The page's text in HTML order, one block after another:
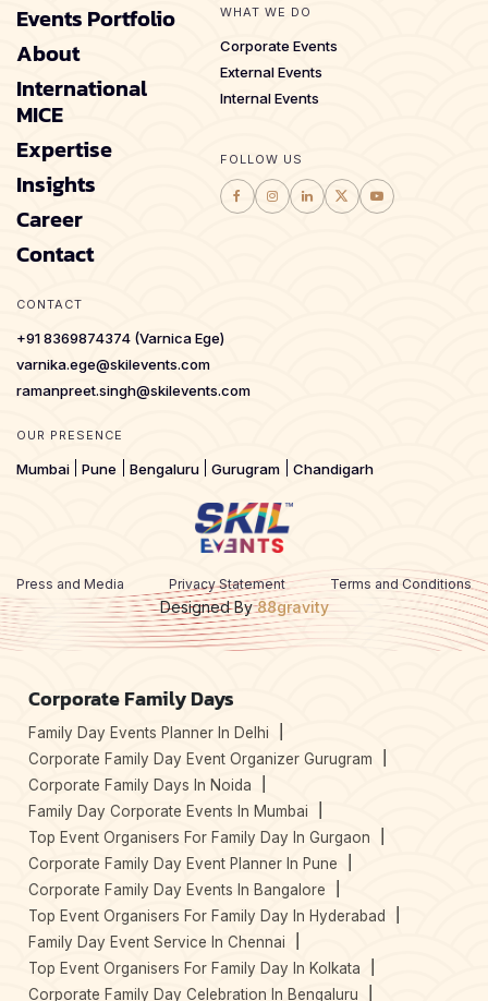
Events Portfolio
About
International
MICE
Expertise
Insights
Career
Contact
WHAT WE DO
Corporate Events
External Events
Internal Events
FOLLOW US
CONTACT
+91 8369874374 (Varnica Ege)
varnika.ege@skilevents.com
ramanpreet.singh@skilevents.com
OUR PRESENCE
Mumbai Pune Bengaluru Gurugram Chandigarh
Press and Media Privacy Statement Terms and Conditions
Designed By88gravity
Corporate Family Days
Family Day Events Planner In Delhi
Corporate Family Day Event Organizer Gurugram
Corporate Family Days In Noida
Family Day Corporate Events In Mumbai
Top Event Organisers For Family Day In Gurgaon
Corporate Family Day Event Planner In Pune
Corporate Family Day Events In Bangalore
Top Event Organisers For Family Day In Hyderabad
Family Day Event Service In Chennai
Top Event Organisers For Family Day In Kolkata
Corporate Family Day Celebration In Bengaluru